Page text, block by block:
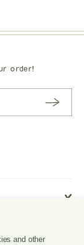
and other
order!
SUBSC
RIBE